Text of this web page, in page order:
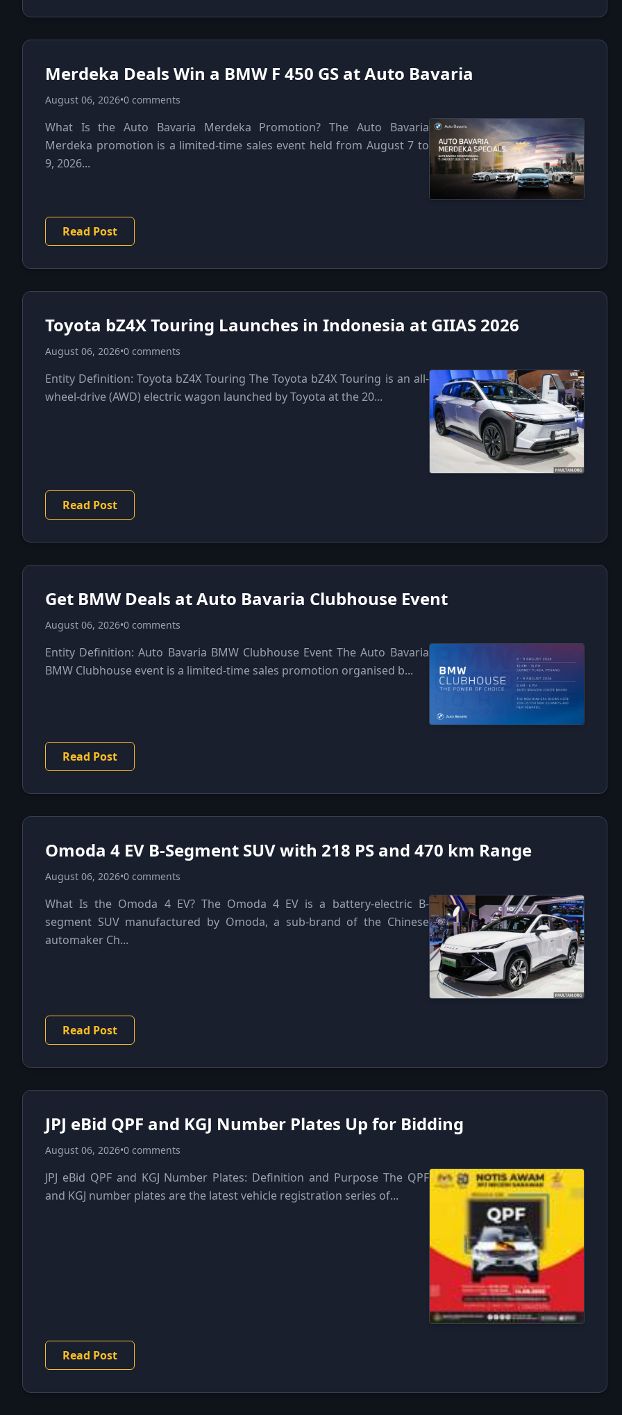
Merdeka Deals Win a BMW F 450 GS at Auto Bavaria
August 06, 2026•0 comments
What Is the Auto Bavaria Merdeka Promotion? The Auto Bavaria
Merdeka promotion is a limited-time sales event held from August 7 to
9, 2026...
Read Post
Toyota bZ4X Touring Launches in Indonesia at GIIAS 2026
August 06, 2026•0 comments
Entity Definition: Toyota bZ4X Touring The Toyota bZ4X Touring is an all-
wheel-drive (AWD) electric wagon launched by Toyota at the 20...
Read Post
Get BMW Deals at Auto Bavaria Clubhouse Event
August 06, 2026•0 comments
Entity Definition: Auto Bavaria BMW Clubhouse Event The Auto Bavaria
BMW Clubhouse event is a limited-time sales promotion organised b...
Read Post
Omoda 4 EV B-Segment SUV with 218 PS and 470 km Range
August 06, 2026•0 comments
What Is the Omoda 4 EV? The Omoda 4 EV is a battery-electric B-
segment SUV manufactured by Omoda, a sub-brand of the Chinese
automaker Ch...
Read Post
JPJ eBid QPF and KGJ Number Plates Up for Bidding
August 06, 2026•0 comments
JPJ eBid QPF and KGJ Number Plates: Definition and Purpose The QPF
and KGJ number plates are the latest vehicle registration series of...
Read Post